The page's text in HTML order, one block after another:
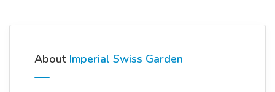
About Imperial Swiss Garden